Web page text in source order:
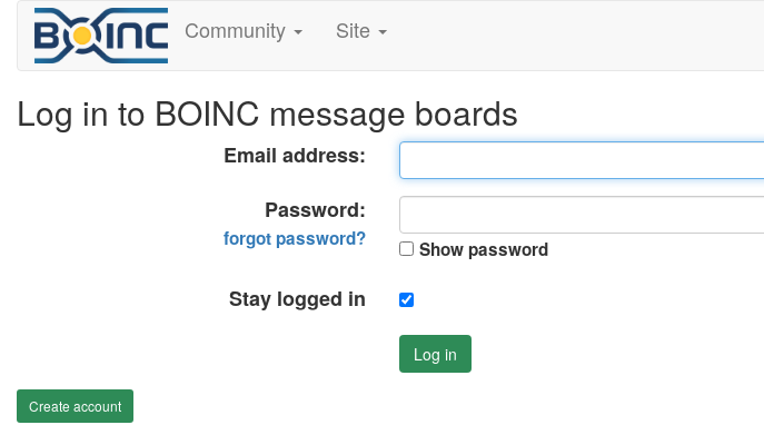
Community Site
Log in to BOINC message boards
Email address:
Password:
forgot password? Show password
Stay logged in
Log in
Create account